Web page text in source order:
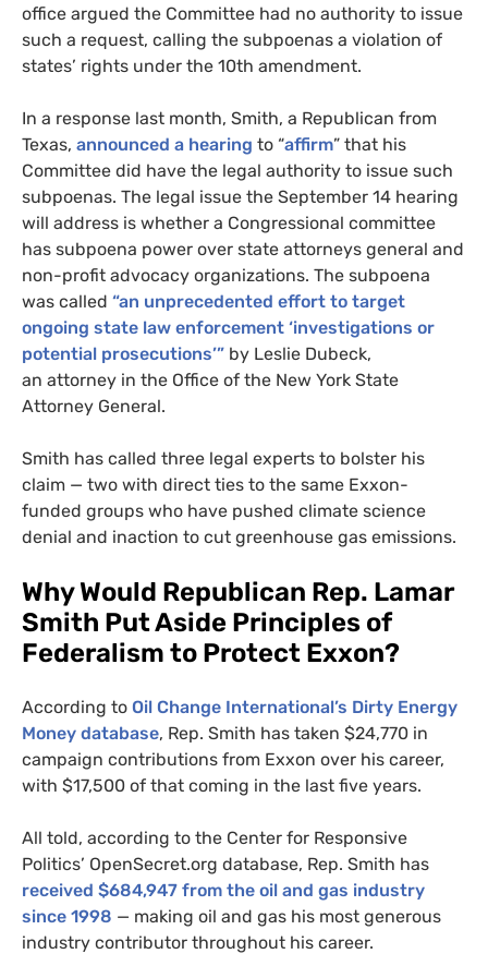
office argued the Committee had no authority to issue
such a request, calling the subpoenas a violation of
states’ rights under the 10th amendment.
In a response last month, Smith, a Republican from
Texas, announced a hearing to “affirm” that his
Committee did have the legal authority to issue such
subpoenas. The legal issue the September 14 hearing
will address is whether a Congressional committee
has subpoena power over state attorneys general and
non-profit advocacy organizations. The subpoena
was called “an unprecedented effort to target
ongoing state law enforcement ‘investigations or
potential prosecutions’” by Leslie Dubeck,
an attorney in the Office of the New York State
Attorney General.
Smith has called three legal experts to bolster his
claim — two with direct ties to the same Exxon-
funded groups who have pushed climate science
denial and inaction to cut greenhouse gas emissions.
Why Would Republican Rep. Lamar
Smith Put Aside Principles of
Federalism to Protect Exxon?
According to Oil Change International’s Dirty Energy
Money database, Rep. Smith has taken $24,770 in
campaign contributions from Exxon over his career,
with $17,500 of that coming in the last five years.
All told, according to the Center for Responsive
Politics’ OpenSecret.org database, Rep. Smith has
received $684,947 from the oil and gas industry
since 1998 — making oil and gas his most generous
industry contributor throughout his career.